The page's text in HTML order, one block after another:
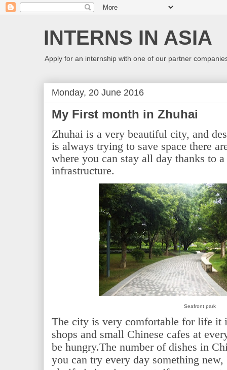
INTERNS IN ASIA
Apply for an internship with one of our partner
Monday, 20 June 2016
My First month in Zhuhai
Zhuhai is a very beautiful city, and
is always trying to save space there
where you can stay all day thanks to
infrastructure.
Seafront park
The city is very comfortable for life it
shops and small Chinese cafes at
be hungry.The number of dishes in
you can try every day something